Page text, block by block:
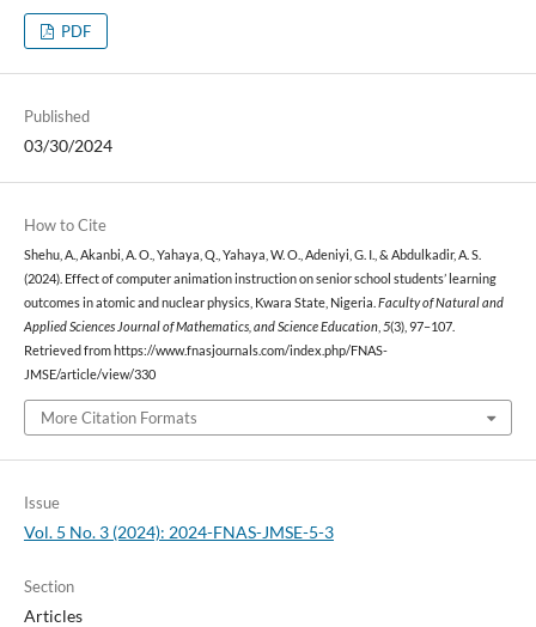
PDF
Published
03/30/2024
How to Cite
Shehu, A., Akanbi, A. O., Yahaya, Q., Yahaya, W. O., Adeniyi, G. I., & Abdulkadir, A. S.
(2024). Effect of computer animation instruction on senior school students’ learning
outcomes in atomic and nuclear physics, Kwara State, Nigeria. Faculty of Natural and
Applied Sciences Journal of Mathematics, and Science Education, 5(3), 97–107.
Retrieved from https://www.fnasjournals.com/index.php/FNAS-
JMSE/article/view/330
More Citation Formats
Issue
Vol. 5 No. 3 (2024): 2024-FNAS-JMSE-5-3
Section
Articles